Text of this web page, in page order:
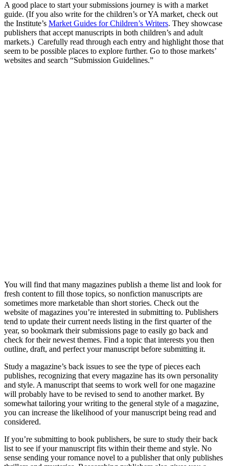
A good place to start your submissions journey is with a market
guide. (If you also write for the children’s or YA market, check out
the Institute’s Market Guides for Children’s Writers. They showcase
publishers that accept manuscripts in both children’s and adult
markets.) Carefully read through each entry and highlight those that
seem to be possible places to explore further. Go to those markets’
websites and search “Submission Guidelines.”
You will find that many magazines publish a theme list and look for
fresh content to fill those topics, so nonfiction manuscripts are
sometimes more marketable than short stories. Check out the
website of magazines you’re interested in submitting to. Publishers
tend to update their current needs listing in the first quarter of the
year, so bookmark their submissions page to easily go back and
check for their newest themes. Find a topic that interests you then
outline, draft, and perfect your manuscript before submitting it.
Study a magazine’s back issues to see the type of pieces each
publishes, recognizing that every magazine has its own personality
and style. A manuscript that seems to work well for one magazine
will probably have to be revised to send to another market. By
somewhat tailoring your writing to the general style of a magazine,
you can increase the likelihood of your manuscript being read and
considered.
If you’re submitting to book publishers, be sure to study their back
list to see if your manuscript fits within their theme and style. No
sense sending your romance novel to a publisher that only publishes